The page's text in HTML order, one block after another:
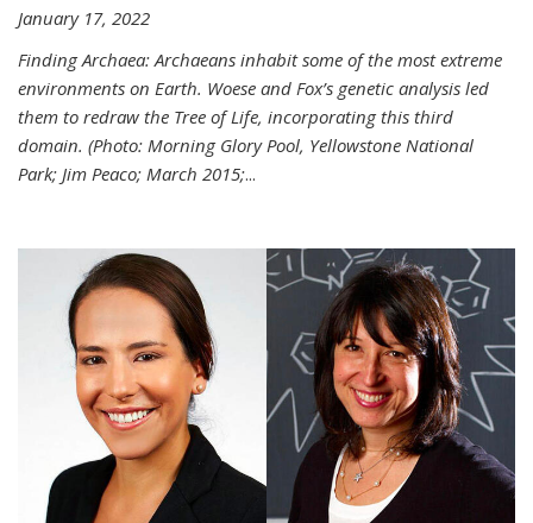
January 17, 2022
Finding Archaea: Archaeans inhabit some of the most extreme
environments on Earth. Woese and Fox’s genetic analysis led
them to redraw the Tree of Life, incorporating this third
domain. (Photo: Morning Glory Pool, Yellowstone National
Park; Jim Peaco; March 2015;...